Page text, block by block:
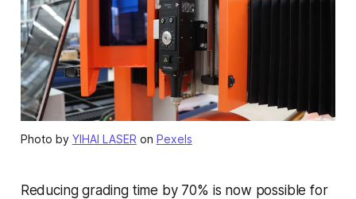
Photo by YIHAI LASER on Pexels
Reducing grading time by 70% is now possible for